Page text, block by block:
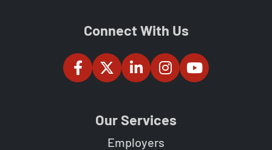
Connect With Us
Our Services
Employers